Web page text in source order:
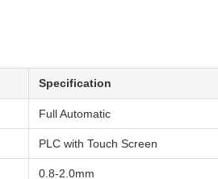
Specification
Full Automatic
PLC with Touch Screen
0.8-2.0mm